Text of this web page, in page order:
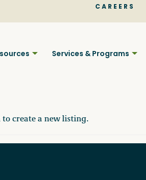
CAREERS
Services & Programs
create a new listing.